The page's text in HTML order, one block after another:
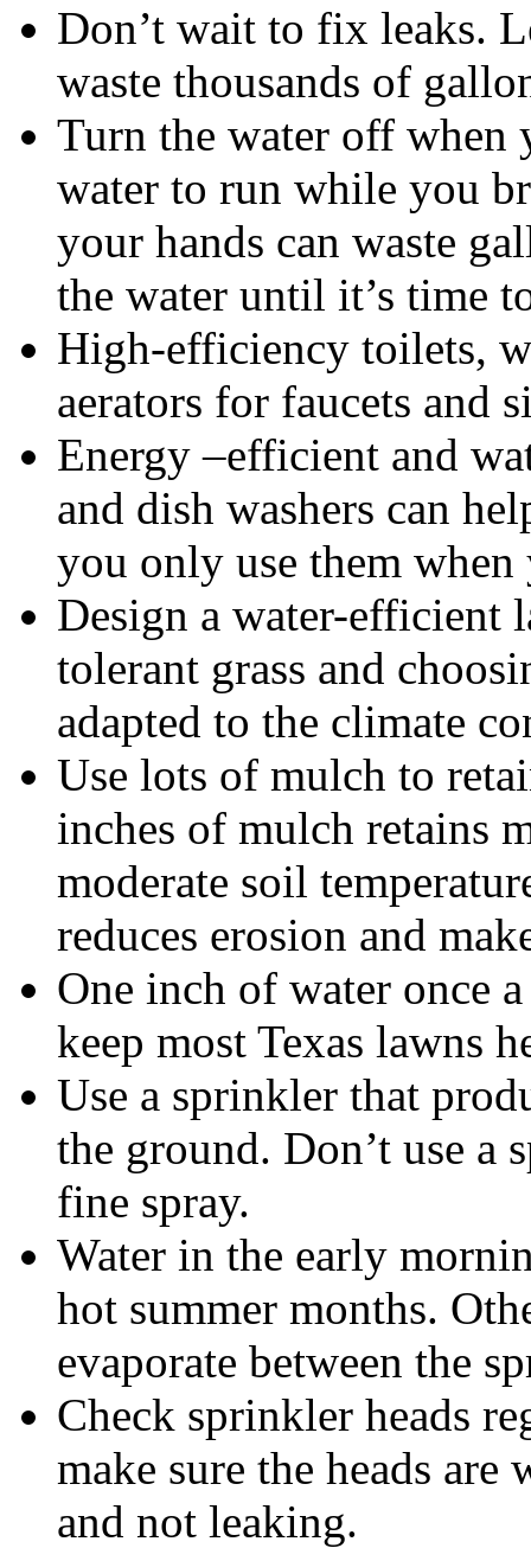
Don’t wait to fix leaks.
waste thousands of
Turn the water off when
water to run while you
your hands can waste
the water until it’s time
High-efficiency toilets,
aerators for faucets and
Energy –efficient and
and dish washers can
you only use them
Design a water-efficient
tolerant grass and
adapted to the climate
Use lots of mulch to
inches of mulch retains
moderate soil
reduces erosion and
One inch of water once
keep most Texas lawns
Use a sprinkler that
the ground. Don’t use a
fine spray.
Water in the early
hot summer months.
evaporate between the
Check sprinkler heads
make sure the heads
and not leaking.